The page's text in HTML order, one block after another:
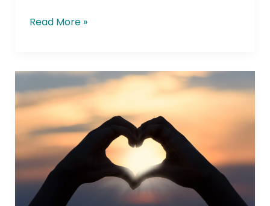
Read More »
Bellwether
Community
Credit
Union
Rebrand
Reinforces
Commitment
to
“Banking